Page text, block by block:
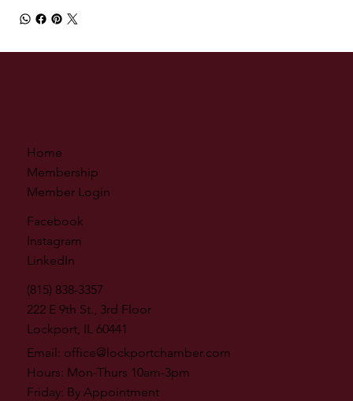
Home
Membership
Member Login
Facebook
Instagram
LinkedIn
(815) 838-3357
222 E 9th St., 3rd Floor
Lockport, IL 60441
Email: office@lockportchamber.com
Hours: Mon-Thurs 10am-3pm
Friday: By Appointment